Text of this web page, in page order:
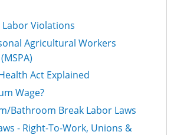
Violations
Agricultural Workers
Act Explained
Wage?
Bathroom Break Labor Laws
- Right-To-Work, Unions &